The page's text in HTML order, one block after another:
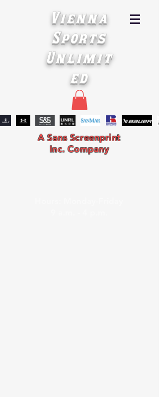
Vienna
Sports
Unlimit
ed
A Sans Screenprint
Inc. Company